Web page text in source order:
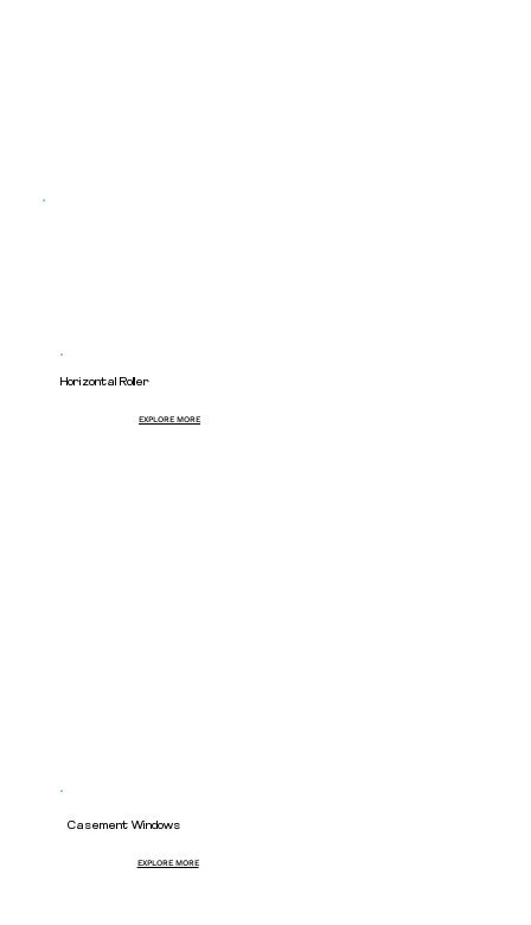
Casement Windows
EXPLORE MORE
Horizontal Roller
EXPLORE MORE